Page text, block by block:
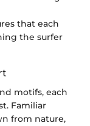
that each
the surfer
motifs, each
Familiar
from nature,